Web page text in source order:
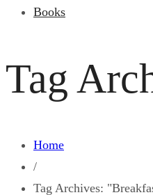
Books
Tag
Home
/
Tag Archives: